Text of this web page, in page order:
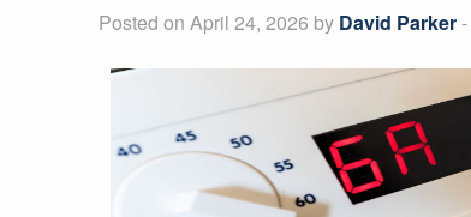
Posted on April 24, 2026 by David Parker-